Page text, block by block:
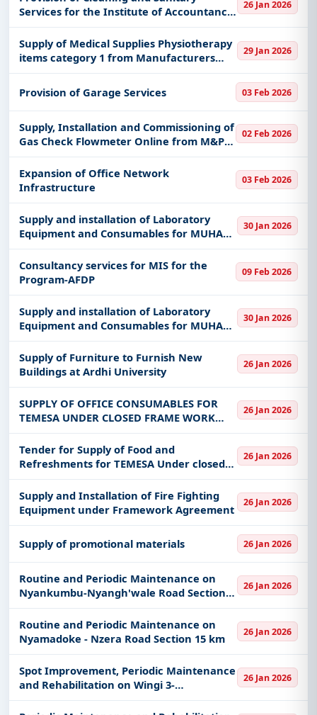
Services for the Institute of Accountancy
Arusha – Bukombe Campus
26 Jan 2026
Supply of Medical Supplies Physiotherapy
items category 1 from Manufacturers
under Framework Agreement
29 Jan 2026
Provision of Garage Services 03 Feb 2026
Supply, Installation and Commissioning of
Gas Check Flowmeter Online from M&P
under EPC Contract - Madimba GPP
02 Feb 2026
Expansion of Office Network
Infrastructure
03 Feb 2026
Supply and installation of Laboratory
Equipment and Consumables for MUHAS
Kigoma Campus
30 Jan 2026
Consultancy services for MIS for the
Program-AFDP
09 Feb 2026
Supply and installation of Laboratory
Equipment and Consumables for MUHAS
Mloganzila and Kigoma Campus
30 Jan 2026
Supply of Furniture to Furnish New
Buildings at Ardhi University
26 Jan 2026
SUPPLY OF OFFICE CONSUMABLES FOR
TEMESA UNDER CLOSED FRAME WORK
AGREEMENT
26 Jan 2026
Tender for Supply of Food and
Refreshments for TEMESA Under closed
Frame Work Agreements (FWA)
26 Jan 2026
Supply and Installation of Fire Fighting
Equipment under Framework Agreement
26 Jan 2026
Supply of promotional materials 26 Jan 2026
Routine and Periodic Maintenance on
Nyankumbu-Nyangh'wale Road Section
54 km
26 Jan 2026
Routine and Periodic Maintenance on
Nyamadoke - Nzera Road Section 15 km
26 Jan 2026
Spot Improvement, Periodic Maintenance
and Rehabilitation on Wingi 3-
Nyang'holongo (Kharumwa -
26 Jan 2026